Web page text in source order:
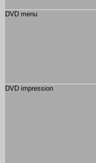
DVD menu
DVD impression